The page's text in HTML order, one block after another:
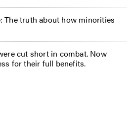
The truth about how minorities
cut short in combat. Now
for their full benefits.